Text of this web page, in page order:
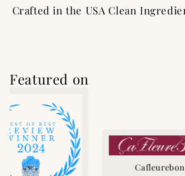
Crafted in the USA Clean
Featured on